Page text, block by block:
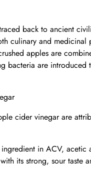
back to ancient
culinary and medicinal
apples are
bacteria are introduced
cider vinegar are
in ACV,
its strong, sour taste